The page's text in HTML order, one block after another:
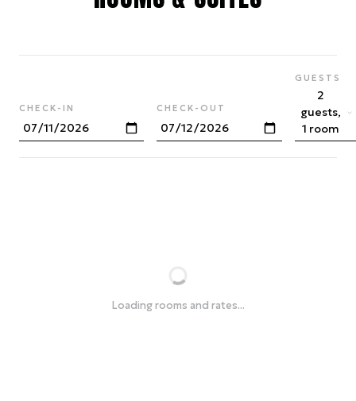
CHECK-IN CHECK-OUT
GUESTS
2
guests,
1 room
Loading rooms and rates...